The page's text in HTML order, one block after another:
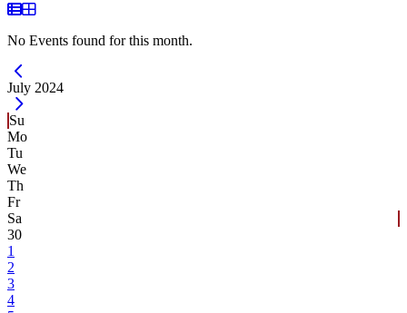
List View
Grid View
No Events found for this month.
Current Month -
July 2024
Su
Mo
Tu
We
Th
Fr
Sa
30
1
2
3
4